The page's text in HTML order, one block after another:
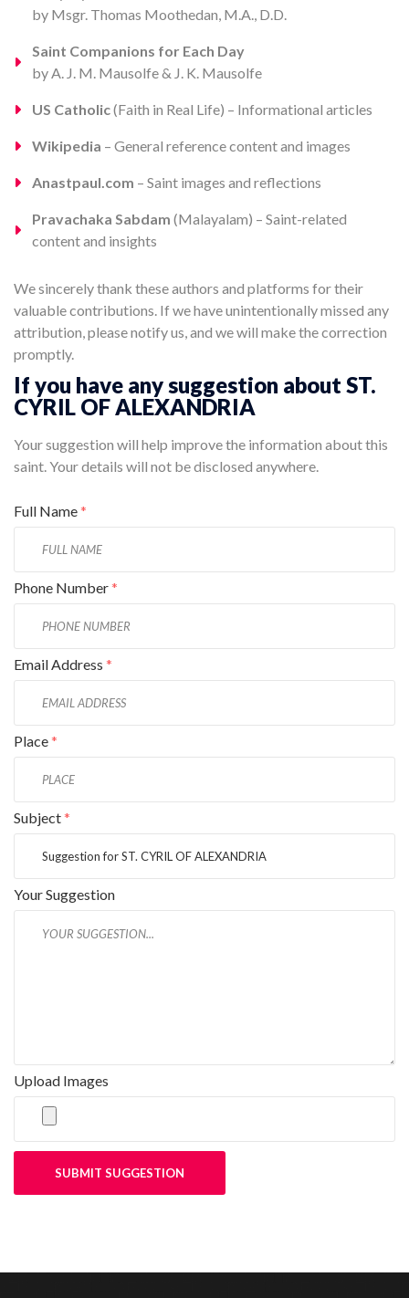
by Msgr. Thomas Moothedan, M.A., D.D.
Saint Companions for Each Day
by A. J. M. Mausolfe & J. K. Mausolfe
US Catholic(Faith in Real Life) – Informational articles
Wikipedia – General reference content and images
Anastpaul.com – Saint images and reflections
Pravachaka Sabdam (Malayalam) – Saint-related
content and insights
We sincerely thank these authors and platforms for their
valuable contributions. If we have unintentionally missed any
attribution, please notify us, and we will make the correction
promptly.
If you have any suggestion about ST.
CYRIL OF ALEXANDRIA
Your suggestion will help improve the information about this
saint. Your details will not be disclosed anywhere.
Full Name*
Phone Number*
Email Address *
Place*
Subject*
Your Suggestion
Upload Images
SUBMIT SUGGESTION